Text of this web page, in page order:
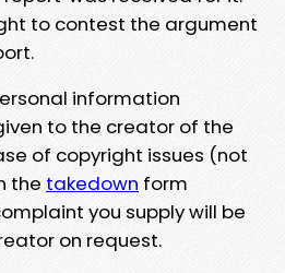
to contest the argument
information
to the creator of the
of copyright issues (not
the takedown form
you supply will be
on request.